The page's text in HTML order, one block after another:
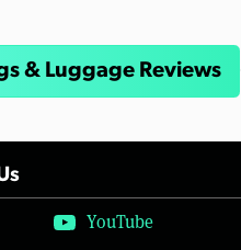
& Luggage Reviews
YouTube